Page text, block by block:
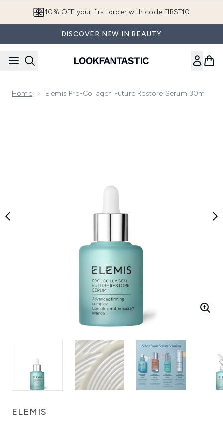
10% OFF your first order with code FIRST10
DISCOVER NEW IN BEAUTY
Home Elemis Pro-Collagen Future Restore Serum 30ml
ELEMIS